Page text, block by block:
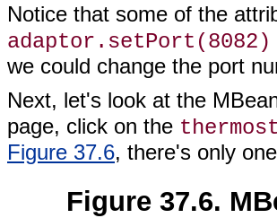
Notice that some of the
adaptor.setPort(8082)
we could change the port
Next, let's look at the
page, click on the
Figure 37.6, there's only
Figure 37.6.